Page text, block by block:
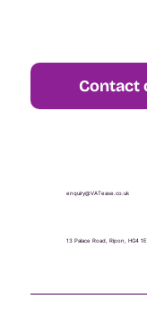
Contact
enquiry@VATease.co.uk
13 Palace Road, Ripon, HG4